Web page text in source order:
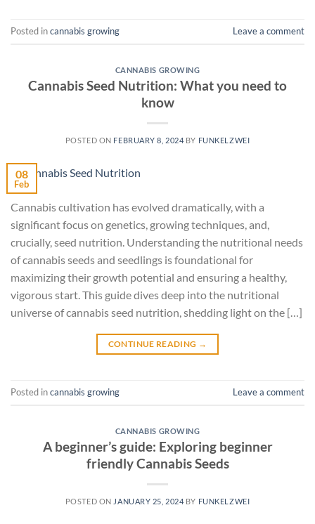
Posted incannabis growing Leave a comment
CANNABIS GROWING
Cannabis Seed Nutrition: What you need to
know
POSTED ON FEBRUARY 8, 2024 BY FUNKELZWEI
08
Feb
Cannabis cultivation has evolved dramatically, with a
significant focus on genetics, growing techniques, and,
crucially, seed nutrition. Understanding the nutritional needs
of cannabis seeds and seedlings is foundational for
maximizing their growth potential and ensuring a healthy,
vigorous start. This guide dives deep into the nutritional
universe of cannabis seed nutrition, shedding light on the […]
CONTINUE READING →
Posted incannabis growing Leave a comment
CANNABIS GROWING
A beginner’s guide: Exploring beginner
friendly Cannabis Seeds
POSTED ON JANUARY 25, 2024 BY FUNKELZWEI